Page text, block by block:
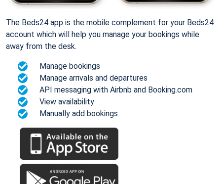
The Beds24 app is the mobile complement for your Beds24
account which will help you manage your bookings while
away from the desk.
Manage bookings
Manage arrivals and departures
API messaging with Airbnb and Booking.com
View availability
Manually add bookings